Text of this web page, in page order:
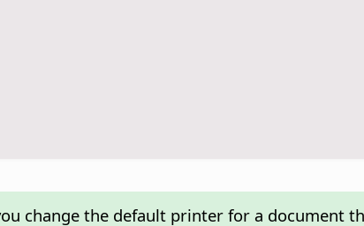
change the default printer for a document